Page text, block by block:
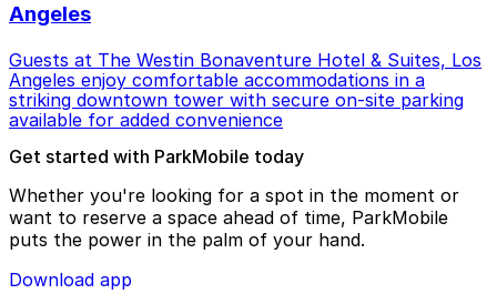
Angeles
Guests at The Westin Bonaventure Hotel & Suites, Los
Angeles enjoy comfortable accommodations in a
striking downtown tower with secure on-site parking
available for added convenience
Get started with ParkMobile today
Whether you're looking for a spot in the moment or
want to reserve a space ahead of time, ParkMobile
puts the power in the palm of your hand.
Download app